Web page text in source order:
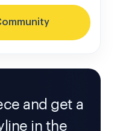
and get a
in the